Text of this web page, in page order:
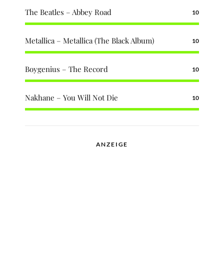
The Beatles – Abbey Road 10
Metallica – Metallica (The Black Album) 10
Boygenius – The Record 10
Nakhane – You Will Not Die 10
ANZEIGE